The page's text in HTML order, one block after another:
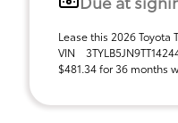
Lease this 2026 Toyota
VIN
$481.34 for 36 months